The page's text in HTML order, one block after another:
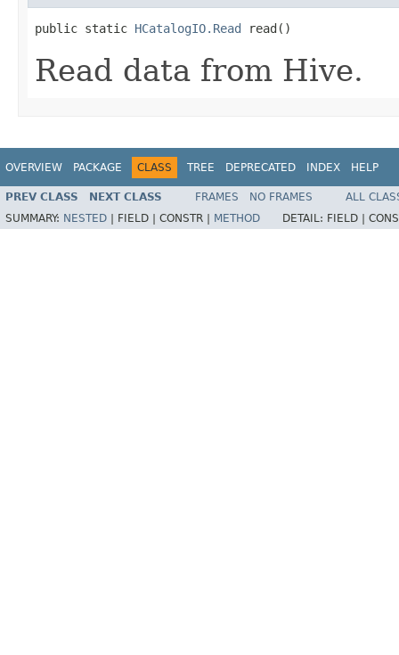
public static HCatalogIO.Read read()
Read data from Hive.
OVERVIEW PACKAGE CLASS TREE DEPRECATED INDEX HELP
PREV CLASS NEXT CLASS FRAMES NO FRAMES
ALL
SUMMARY: NESTED FIELD | CONSTR | METHOD DETAIL: FIELD |